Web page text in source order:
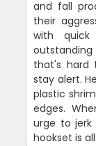
and fall
their
with quick
that's hard
stay alert.
plastic
edges.
urge to
hookset is